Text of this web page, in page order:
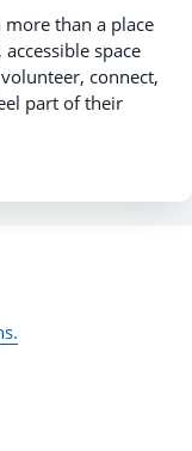
than a place
space
connect,
part of their